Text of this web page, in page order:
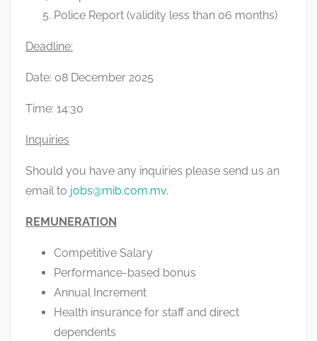
Police Report (validity less than 06 months)
Deadline:
Date: 08 December 2025
Time: 14:30
Inquiries
Should you have any inquiries please send us an
email to jobs@mib.com.mv.
REMUNERATION
Competitive Salary
Performance-based bonus
Annual Increment
Health insurance for staff and direct
dependents